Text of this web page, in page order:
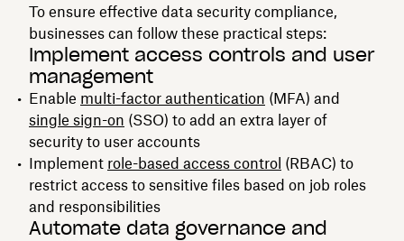
To ensure effective data security compliance,
businesses can follow these practical steps:
Implement access controls and user
management
Enable multi-factor authentication (MFA) and
single sign-on (SSO) to add an extra layer of
security to user accounts
Implement role-based access control (RBAC) to
restrict access to sensitive files based on job roles
and responsibilities
Automate data governance and